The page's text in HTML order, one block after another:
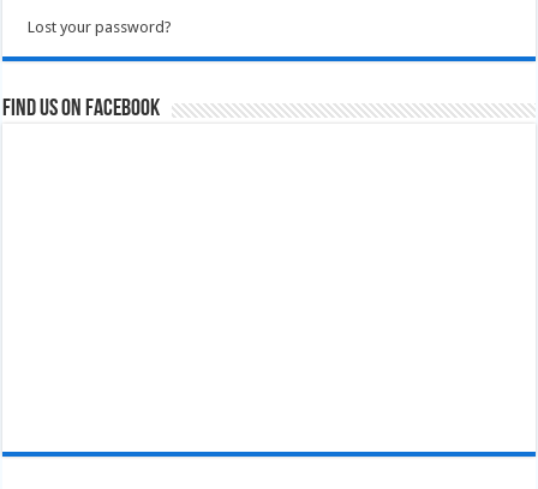
Lost your password?
Find us on Facebook